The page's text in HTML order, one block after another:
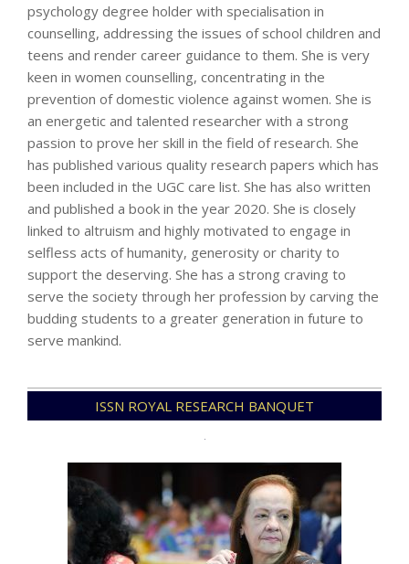
psychology degree holder with specialisation in
counselling, addressing the issues of school children and
teens and render career guidance to them. She is very
keen in women counselling, concentrating in the
prevention of domestic violence against women. She is
an energetic and talented researcher with a strong
passion to prove her skill in the field of research. She
has published various quality research papers which has
been included in the UGC care list. She has also written
and published a book in the year 2020. She is closely
linked to altruism and highly motivated to engage in
selfless acts of humanity, generosity or charity to
support the deserving. She has a strong craving to
serve the society through her profession by carving the
budding students to a greater generation in future to
serve mankind.
12-
ISSN ROYAL RESEARCH BANQUET